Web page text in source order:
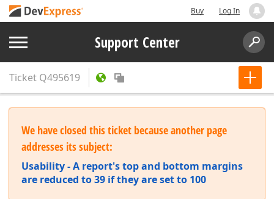
Buy Log In
Support Center
Ticket Q495619
We have closed this ticket because another page
addresses its subject:
Usability - A report's top and bottom margins
are reduced to 39 if they are set to 100